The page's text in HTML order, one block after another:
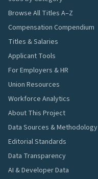
Browse All Titles A–Z
Compensation Compendium
Titles & Salaries
Applicant Tools
For Employers & HR
Union Resources
Workforce Analytics
About This Project
Data Sources & Methodology
Editorial Standards
Data Transparency
AI & Developer Data